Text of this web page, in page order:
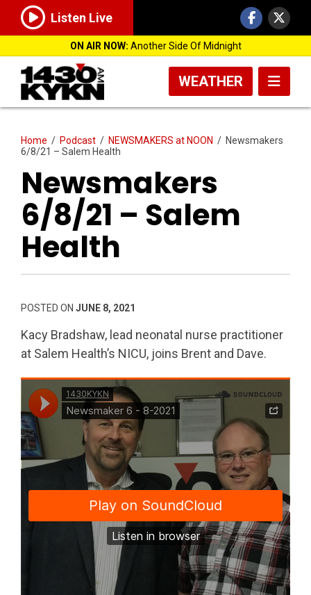
Listen Live
ON AIR NOW: Another Side Of Midnight
WEATHER
Home / Podcast / NEWSMAKERS at NOON / Newsmakers
6/8/21 – Salem Health
Newsmakers
6/8/21 – Salem
Health
POSTED ON JUNE 8, 2021
Kacy Bradshaw, lead neonatal nurse practitioner
at Salem Health’s NICU, joins Brent and Dave.